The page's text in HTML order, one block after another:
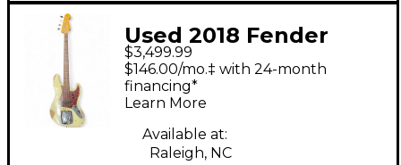
Used 2018 Fender
Custom Shop 1960s
Jazz Bass Heavy Relic
Aged Olympic White
Electric Bass Guitar
$3,499.99
$146.00/mo.‡ with 24-month
financing*
Learn More
Available at:
Raleigh, NC